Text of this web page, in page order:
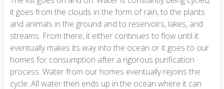
it goes from the clouds in the form of rain, to the plants
and animals in the ground and to reservoirs, lakes, and
streams. From there, it either continues to flow until it
eventually makes its way into the ocean or it goes to our
homes for consumption after a rigorous purification
process. Water from our homes eventually rejoins the
cycle. All water then ends up in the ocean where it can